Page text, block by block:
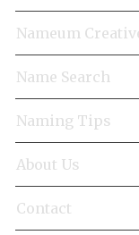
Nameum
Name Search
Naming Tips
About Us
Contact